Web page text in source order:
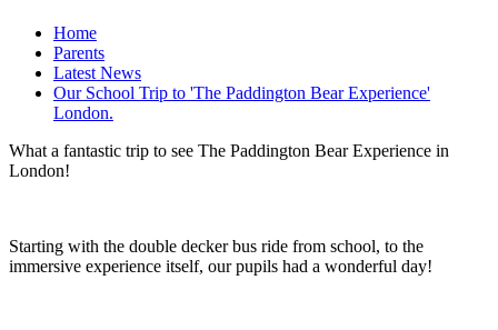
Home
Parents
Latest News
Our School Trip to 'The Paddington Bear Experience'
London.
What a fantastic trip to see The Paddington Bear Experience in
London!
Starting with the double decker bus ride from school, to the
immersive experience itself, our pupils had a wonderful day!